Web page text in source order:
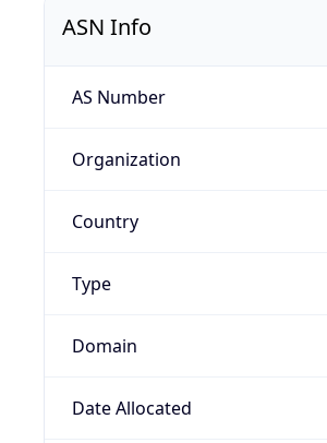
ASN Info
AS Number
Organization
Country
Type
Domain
Date Allocated